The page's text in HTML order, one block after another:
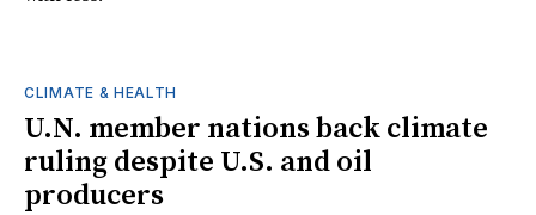
CLIMATE & HEALTH
U.N. member nations back climate
ruling despite U.S. and oil
producers